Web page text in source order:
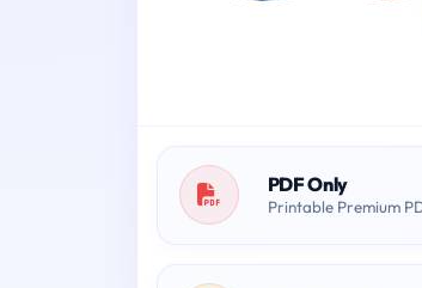
PDF Only
Printable Premium